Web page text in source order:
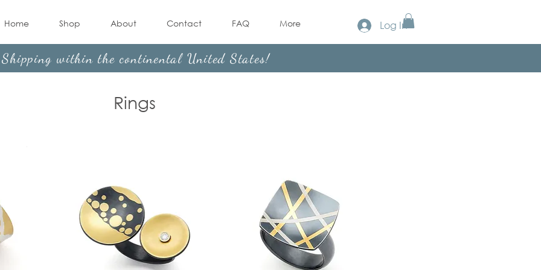
Home Shop About Contact FAQ More Log In
within the continental United States!
Rings